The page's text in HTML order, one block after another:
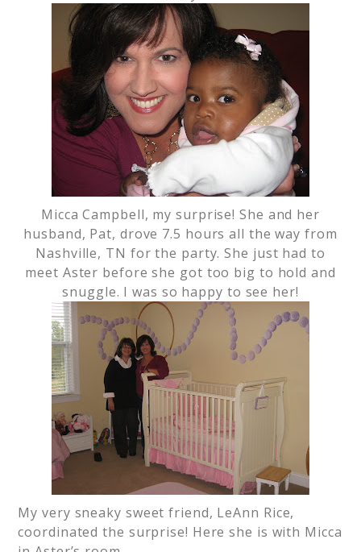
Micca Campbell, my surprise! She and her
husband, Pat, drove 7.5 hours all the way from
Nashville, TN for the party. She just had to
meet Aster before she got too big to hold and
snuggle. I was so happy to see her!
My very sneaky sweet friend, LeAnn Rice,
coordinated the surprise! Here she is with Micca